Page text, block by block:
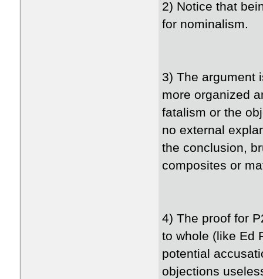
2) Notice that
for nominalism.
3) The argument
more organized
fatalism or the
no external
the conclusion,
composites or
4) The proof for
to whole (like Ed
potential
objections